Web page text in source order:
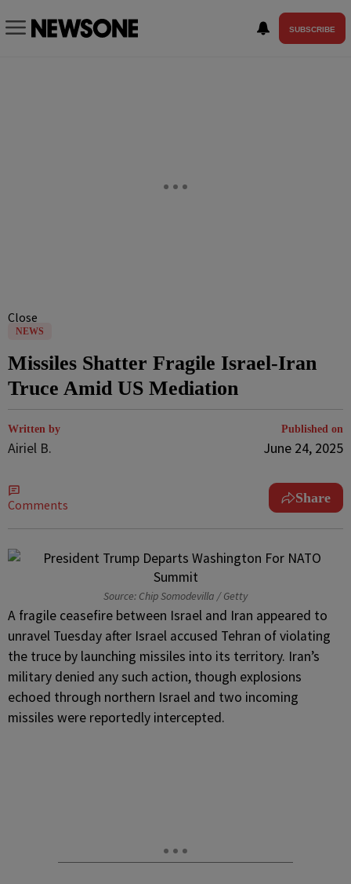
SUBSCRIBE
Close
NEWS
Missiles Shatter Fragile Israel-Iran
Truce Amid US Mediation
Written by
Airiel B.
Published on
June 24, 2025
Comments Share
Source: Chip Somodevilla / Getty
A fragile ceasefire between Israel and Iran appeared to
unravel Tuesday after Israel accused Tehran of violating
the truce by launching missiles into its territory. Iran’s
military denied any such action, though explosions
echoed through northern Israel and two incoming
missiles were reportedly intercepted.